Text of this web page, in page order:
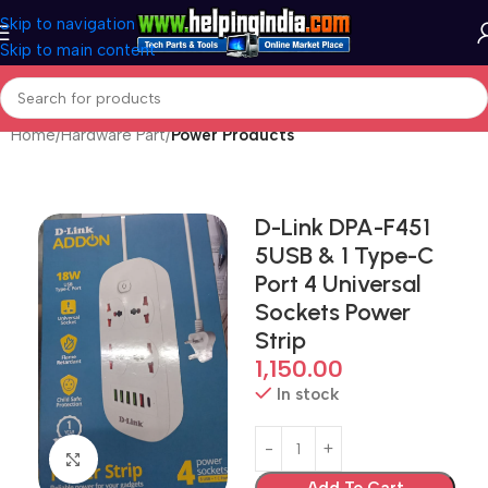
Skip to navigation
Skip to main content
Home Hardware Part Power Products
Click to enlarge
D-Link DPA-F451
5USB & 1 Type-C
Port 4 Universal
Sockets Power
Strip
1,150.00
In stock